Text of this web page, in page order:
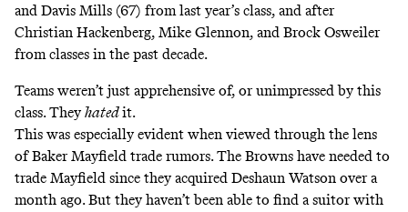
and Davis Mills (67) from last year’s class, and after
Christian Hackenberg, Mike Glennon, and Brock Osweiler
from classes in the past decade.
Teams weren’t just apprehensive of, or unimpressed by this
class. Theyhatedit.
This was especially evident when viewed through the lens
of Baker Mayfield trade rumors. The Browns have needed to
trade Mayfield since they acquired Deshaun Watson over a
month ago. But they haven’t been able to find a suitor with